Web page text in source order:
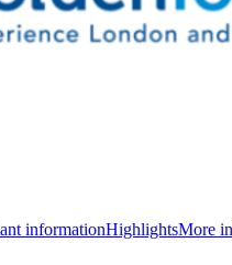
informationHighlightsMore